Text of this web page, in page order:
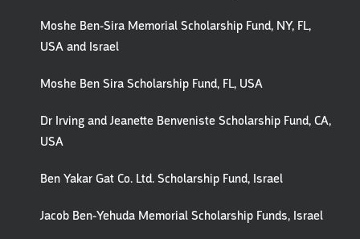
Moshe Ben-Sira Memorial Scholarship Fund, NY, FL,
USA and Israel
Moshe Ben Sira Scholarship Fund, FL, USA
Dr Irving and Jeanette Benveniste Scholarship Fund, CA,
USA
Ben Yakar Gat Co. Ltd. Scholarship Fund, Israel
Jacob Ben-Yehuda Memorial Scholarship Funds, Israel